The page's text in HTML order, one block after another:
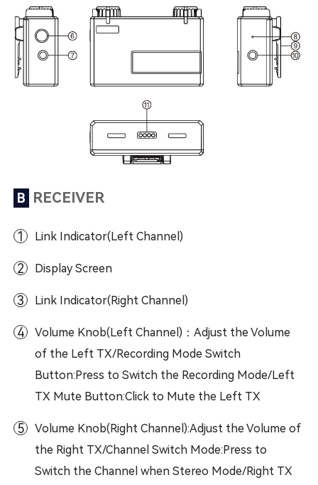
B RECEIVER
1 Link Indicator(Left Channel)
2 Display Screen
3 Link Indicator(Right Channel)
4
Volume Knob(Left Channel)：Adjust the Volume
of the Left TX/Recording Mode Switch
Button:Press to Switch the Recording Mode/Left
TX Mute Button:Click to Mute the Left TX
5
Volume Knob(Right Channel):Adjust the Volume of
the Right TX/Channel Switch Mode:Press to
Switch the Channel when Stereo Mode/Right TX